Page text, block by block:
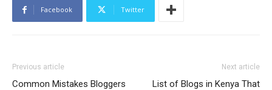
Facebook Twitter
Previous article
Common Mistakes Bloggers
Next article
List of Blogs in Kenya That